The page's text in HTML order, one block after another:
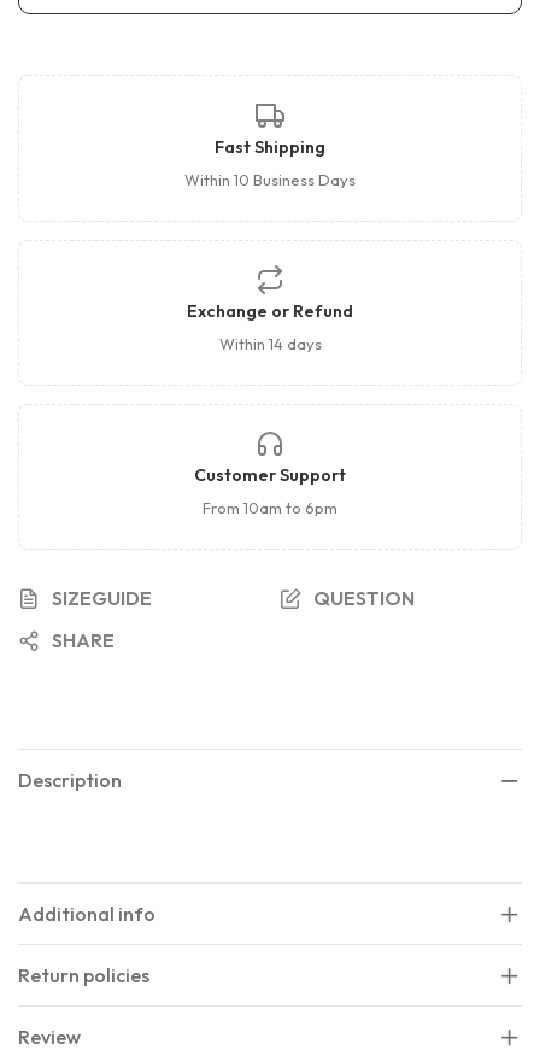
Fast Shipping
Within 10 Business Days
Exchange or Refund
Within 14 days
Customer Support
From 10am to 6pm
SIZEGUIDE
QUESTION
SHARE
Description
Additional info
Return policies
Review